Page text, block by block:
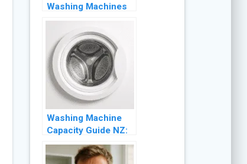
Washing Machines
NZ: What to Expect
and What to Check
Washing Machine
Capacity Guide NZ:
What Size Do You
Actually Need?